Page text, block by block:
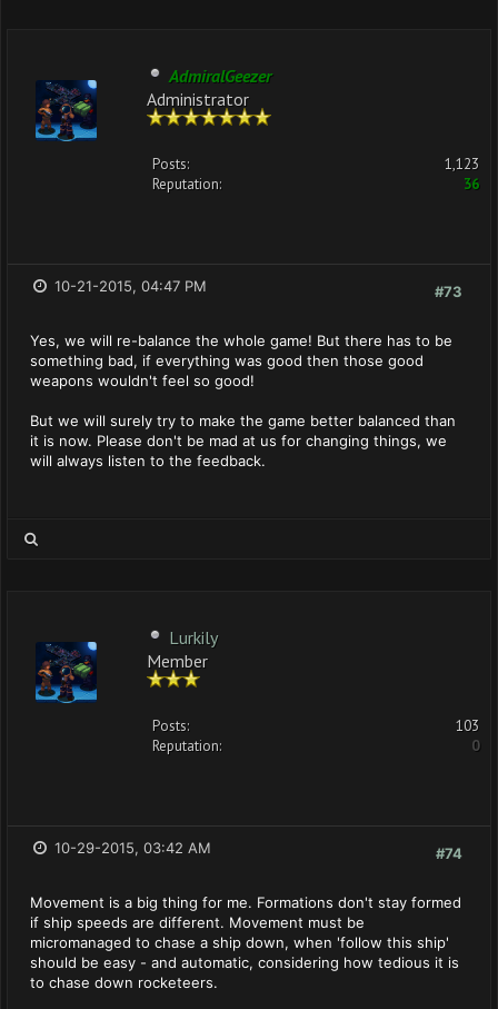
AdmiralGeezer
Administrator
Posts:
1,123
Reputation:
36
#73
10-21-2015, 04:47 PM
Yes, we will re-balance the whole game! But there has to be
something bad, if everything was good then those good
weapons wouldn't feel so good!
But we will surely try to make the game better balanced than
it is now. Please don't be mad at us for changing things, we
will always listen to the feedback.
Lurkily
Member
Posts:
103
Reputation:
0
#74
10-29-2015, 03:42 AM
Movement is a big thing for me. Formations don't stay formed
if ship speeds are different. Movement must be
micromanaged to chase a ship down, when 'follow this ship'
should be easy - and automatic, considering how tedious it is
to chase down rocketeers.